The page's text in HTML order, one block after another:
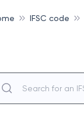
IFSC code